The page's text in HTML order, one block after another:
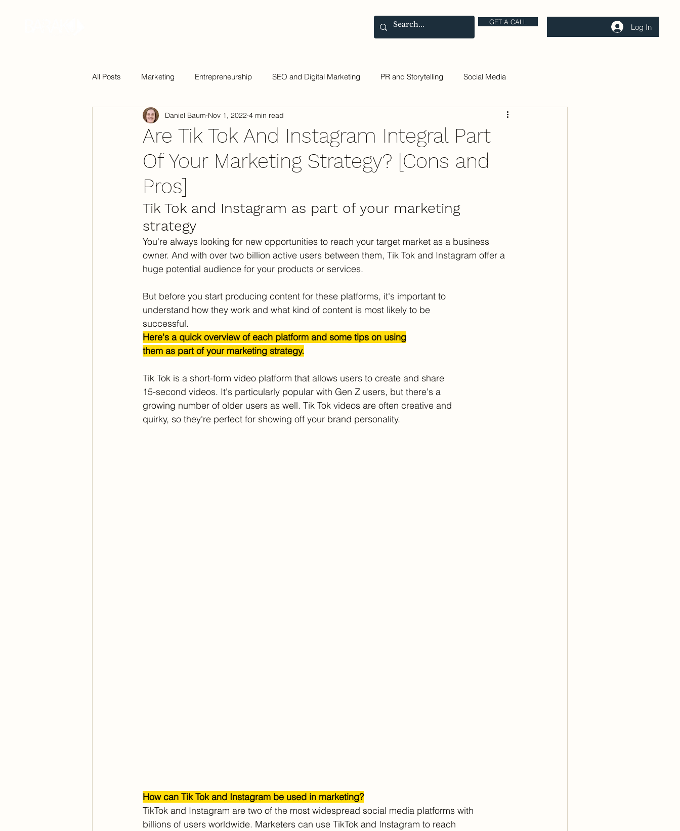
GET A CALL
Log In
All Posts Marketing Entrepreneurship SEO and Digital Marketing PR and Storytelling Social Media
Technology
Are Tik Tok And Instagram Integral Part
Of Your Marketing Strategy? [Cons and
Pros]
Daniel Baum Nov 1, 2022 4 min read
Tik Tok and Instagram as part of your marketing
strategy
You're always looking for new opportunities to reach your target market as a business
owner. And with over two billion active users between them, Tik Tok and Instagram offer a
huge potential audience for your products or services.
But before you start producing content for these platforms, it's important to
understand how they work and what kind of content is most likely to be
successful.
Here's a quick overview of each platform and some tips on using
them as part of your marketing strategy.
Tik Tok is a short-form video platform that allows users to create and share
15-second videos. It's particularly popular with Gen Z users, but there's a
growing number of older users as well. Tik Tok videos are often creative and
quirky, so they're perfect for showing off your brand personality.
How can Tik Tok and Instagram be used in marketing?
TikTok and Instagram are two of the most widespread social media platforms with
billions of users worldwide. Marketers can use TikTok and Instagram to reach